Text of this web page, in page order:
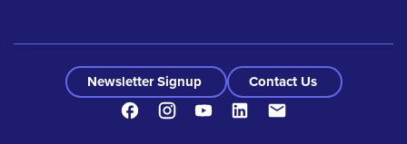
Newsletter Signup
Contact Us
FacebookInstagramYoutubeLinkedIn